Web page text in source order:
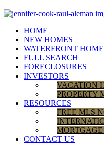
HOME
NEW HOMES
WATERFRONT
FULL SEARCH
FORECLOSURES
INVESTORS
VACATION
PROPERTY
RESOURCES
FREE MLS
CONTACT US